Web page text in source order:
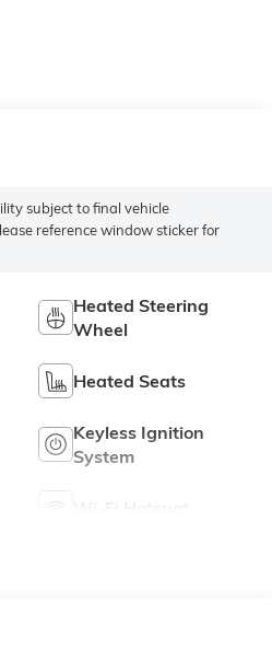
subject to final vehicle
reference window sticker for
Heated Steering
Wheel
Heated Seats
Keyless Ignition
System